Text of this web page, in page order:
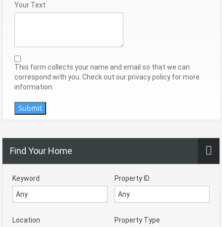
Your Text
This form collects your name and email so that we can
correspond with you. Check out our privacy policy for more
information.
Submit
Find Your Home
Keyword Property ID
Location Property Type